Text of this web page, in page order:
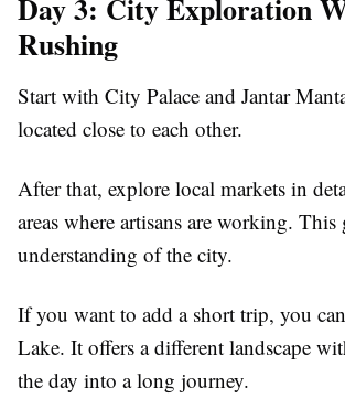
Day 3: City Exploration
Rushing
Start with City Palace and Jantar
located close to each other.
After that, explore local markets in
areas where artisans are working. This
understanding of the city.
If you want to add a short trip, you
Lake. It offers a different landscape
the day into a long journey.